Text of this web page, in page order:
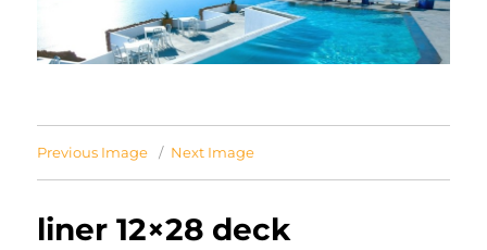
Previous Image Next Image
liner 12×28 deck